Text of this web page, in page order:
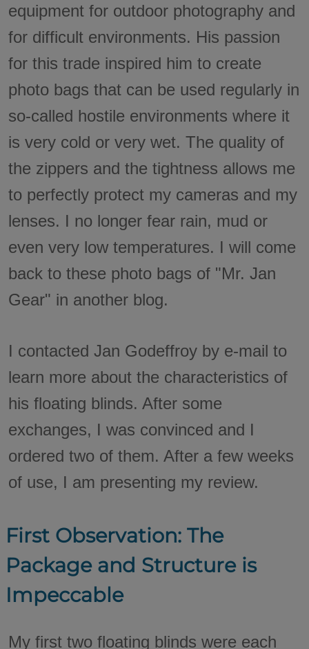
equipment for outdoor photography and
for difficult environments. His passion
for this trade inspired him to create
photo bags that can be used regularly in
so-called hostile environments where it
is very cold or very wet. The quality of
the zippers and the tightness allows me
to perfectly protect my cameras and my
lenses. I no longer fear rain, mud or
even very low temperatures. I will come
back to these photo bags of "Mr. Jan
Gear" in another blog.
I contacted Jan Godeffroy by e-mail to
learn more about the characteristics of
his floating blinds. After some
exchanges, I was convinced and I
ordered two of them. After a few weeks
of use, I am presenting my review.
First Observation: The
Package and Structure is
Impeccable
My first two floating blinds were each